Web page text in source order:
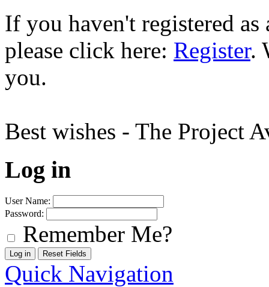
If you haven't registered
please click here: Register.
you.
Best wishes - The Project
Log in
User Name:
Password:
Remember Me?
Quick Navigation